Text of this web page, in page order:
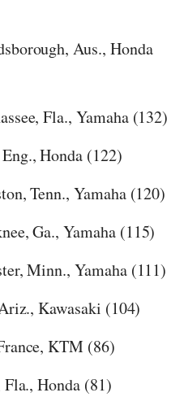
Aus., Honda
Fla., Yamaha (132)
Honda (122)
Tenn., Yamaha (120)
Ga., Yamaha (115)
Minn., Yamaha (111)
Kawasaki (104)
KTM (86)
Honda (81)